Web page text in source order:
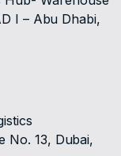
I – Abu Dhabi,
No. 13, Dubai,